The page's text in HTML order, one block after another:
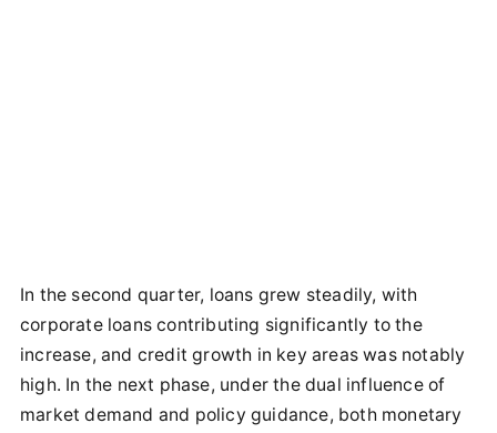
In the second quarter, loans grew steadily, with
corporate loans contributing significantly to the
increase, and credit growth in key areas was notably
high. In the next phase, under the dual influence of
market demand and policy guidance, both monetary